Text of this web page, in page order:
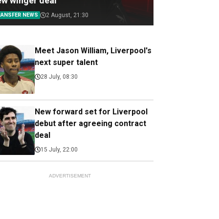
NEWS 2 August, 21:30
Meet Jason William, Liverpool's
next super talent
28 July, 08:30
New forward set for Liverpool
debut after agreeing contract
deal
15 July, 22:00
ADVERTISEMENT